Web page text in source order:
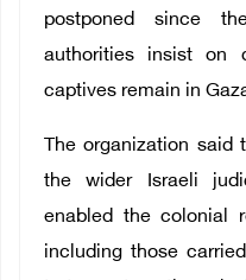
postponed since
authorities insist on
captives remain in
The organization said
the wider Israeli
enabled the colonial
including those